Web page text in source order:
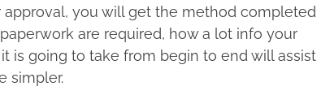
you will get the method completed
are required, how a lot info your
is going to take from begin to end will assist
simpler.